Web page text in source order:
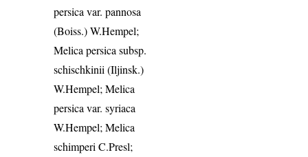
persica var. pannosa
(Boiss.) W.Hempel;
Melica persica subsp.
schischkinii (Iljinsk.)
W.Hempel; Melica
persica var. syriaca
W.Hempel; Melica
schimperi C.Presl;